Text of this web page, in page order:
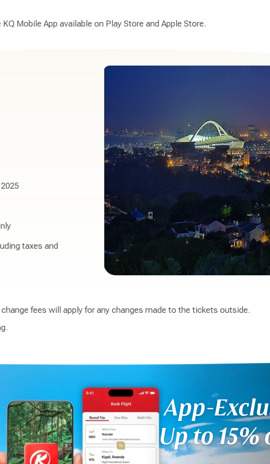
KQ Mobile App available on Play Store and Apple Store.
taxes and
fees will apply for any changes made to the tickets outside.
App-
Up to